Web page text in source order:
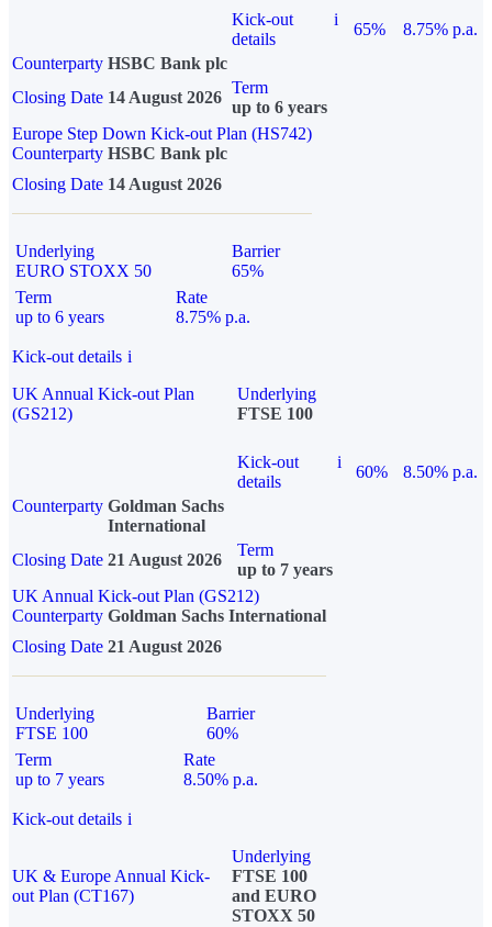
Kick-out
details
i
65%
8.75% p.a.
Counterparty HSBC Bank plc
Closing Date 14 August 2026
Term
up to 6 years
Europe Step Down Kick-out Plan (HS742)
Counterparty HSBC Bank plc
Closing Date 14 August 2026
Underlying
EURO STOXX 50
Barrier
65%
Term
up to 6 years
Rate
8.75% p.a.
Kick-out details i
UK Annual Kick-out Plan
(GS212)
Underlying
FTSE 100
Kick-out
details
i
60%
8.50% p.a.
Counterparty Goldman Sachs
International
Closing Date 21 August 2026
Term
up to 7 years
UK Annual Kick-out Plan (GS212)
Counterparty Goldman Sachs International
Closing Date 21 August 2026
Underlying
FTSE 100
Barrier
60%
Term
up to 7 years
Rate
8.50% p.a.
Kick-out details i
UK & Europe Annual Kick-
out Plan (CT167)
Underlying
FTSE 100
and EURO
STOXX 50